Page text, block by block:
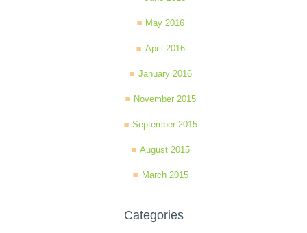
May 2016
April 2016
January 2016
November 2015
September 2015
August 2015
March 2015
Categories